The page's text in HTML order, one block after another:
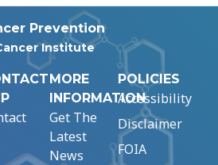
Prevention
Institute
MORE
INFORMATION
Get The
Latest
News
POLICIES
Accessibility
Disclaimer
FOIA